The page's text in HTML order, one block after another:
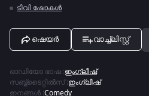
ടിവി ഷോകൾ
ഷെയർ വാച്ച്ലിസ്റ്റ്
ഓഡിയോ ഭാഷ :ഇംഗ്ലീഷ്
സബ്ബ്ടൈറ്റിൽസ്:ഇംഗ്ലീഷ്
ഇനങ്ങൾ :Comedy